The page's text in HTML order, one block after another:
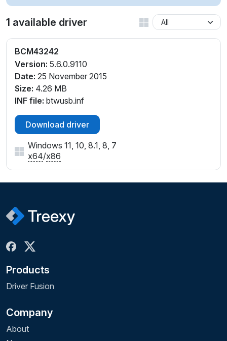
1 available driver
BCM43242
Version: 5.6.0.9110
Date: 25 November 2015
Size: 4.26 MB
INF file: btwusb.inf
Download driver
Windows 11, 10, 8.1, 8, 7
x64/x86
Products
Driver Fusion
Company
About